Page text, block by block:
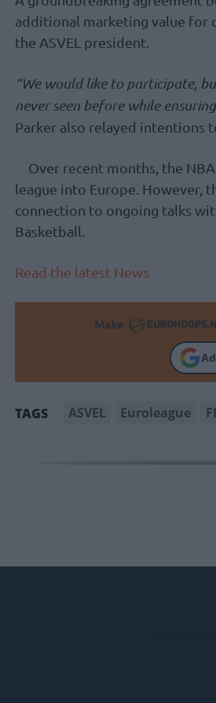
additional marketing value for
the ASVEL president.
“We would like to participate,
never seen before while
Parker also relayed intentions
Over recent months, the
league into Europe. However,
connection to ongoing talks
Basketball.
Read the latest News
Make
TAGS ASVEL Euroleague